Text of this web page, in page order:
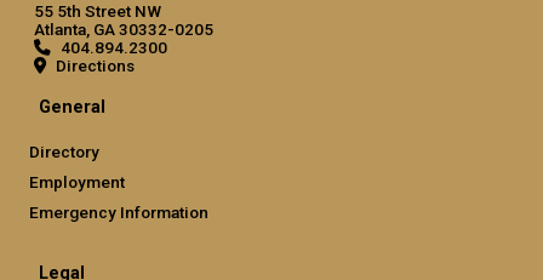
55 5th Street NW
Atlanta, GA 30332-0205
404.894.2300
Directions
General
Directory
Employment
Emergency Information
Legal